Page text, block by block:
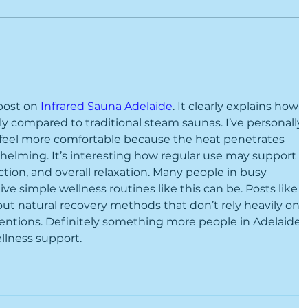
on Infrared Sauna Adelaide. It clearly explains how
compared to traditional steam saunas. I’ve
more comfortable because the heat penetrates
It’s interesting how regular use may support
and overall relaxation. Many people in busy
simple wellness routines like this can be. Posts like
natural recovery methods that don’t rely heavily on
Definitely something more people in
support.